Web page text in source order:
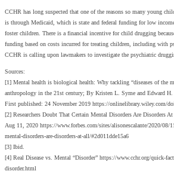
CCHR has long suspected that one of the reasons so many young
is through Medicaid, which is state and federal funding for low
foster children. There is a financial incentive for child drugging
funding based on costs incurred for treating children, including with
CCHR is calling upon lawmakers to investigate the psychiatric
Sources:
[1] Mental health is biological health: Why tackling “diseases of the
anthropology in the 21st century; By Kristen L. Syme and Edward H.
First published: 24 November 2019 https://onlinelibrary.wiley.com/
[2] Researchers Doubt That Certain Mental Disorders Are Disorders
Aug 11, 2020 https://www.forbes.com/sites/alisonescalante/2020/08/
mental-disorders-are-disorders-at-all/#2d011dde15a6
[3] Ibid.
[4] Real Disease vs. Mental “Disorder” https://www.cchr.org/quick-
disorder.html